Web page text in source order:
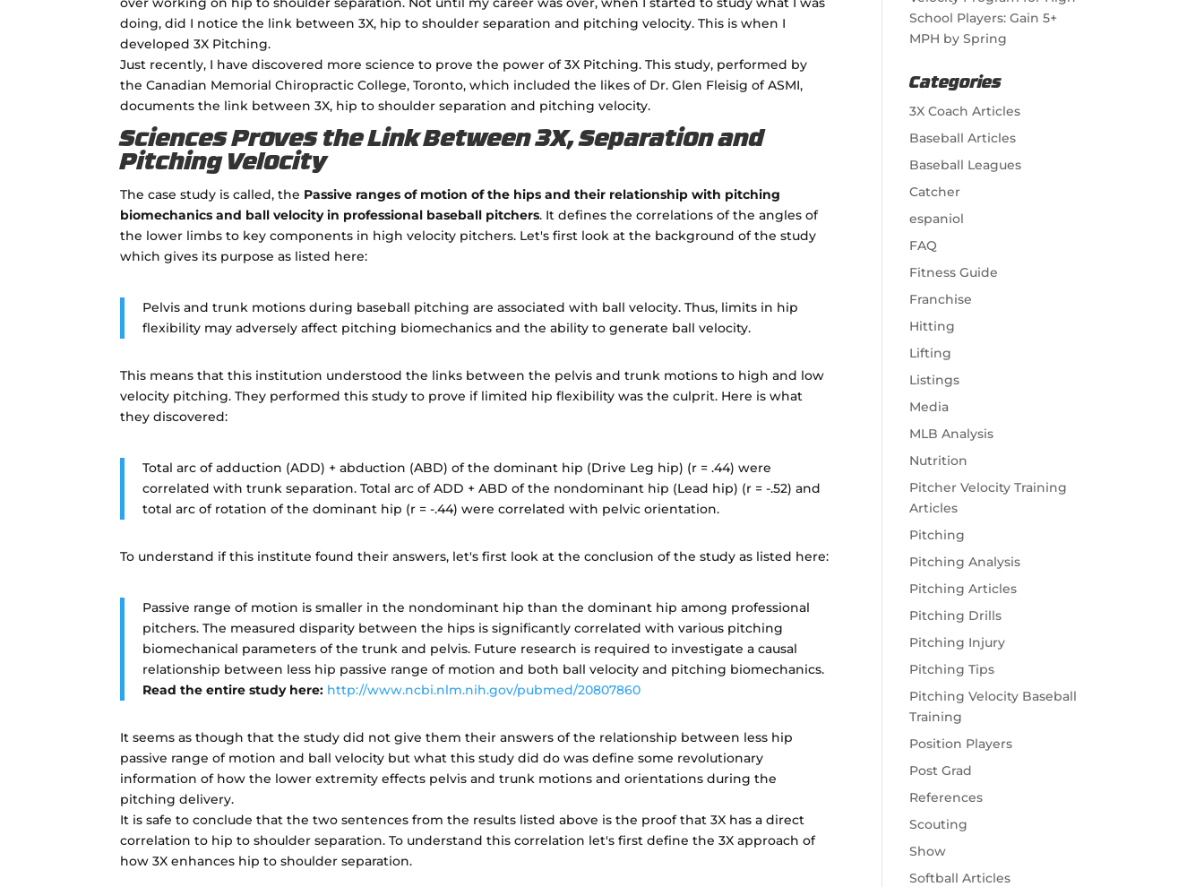
doing, did I notice the link between 3X, hip to shoulder separation and pitching velocity. This is when I
developed 3X Pitching.
Just recently, I have discovered more science to prove the power of 3X Pitching. This study, performed by
the Canadian Memorial Chiropractic College, Toronto, which included the likes of Dr. Glen Fleisig of ASMI,
documents the link between 3X, hip to shoulder separation and pitching velocity.
Sciences Proves the Link Between 3X, Separation and
Pitching Velocity
The case study is called, the Passive ranges of motion of the hips and their relationship with pitching
biomechanics and ball velocity in professional baseball pitchers. It defines the correlations of the angles of
the lower limbs to key components in high velocity pitchers. Let's first look at the background of the study
which gives its purpose as listed here:
Pelvis and trunk motions during baseball pitching are associated with ball velocity. Thus, limits in hip
flexibility may adversely affect pitching biomechanics and the ability to generate ball velocity.
This means that this institution understood the links between the pelvis and trunk motions to high and low
velocity pitching. They performed this study to prove if limited hip flexibility was the culprit. Here is what
they discovered:
Total arc of adduction (ADD) + abduction (ABD) of the dominant hip (Drive Leg hip) (r = .44) were
correlated with trunk separation. Total arc of ADD + ABD of the nondominant hip (Lead hip) (r = -.52) and
total arc of rotation of the dominant hip (r = -.44) were correlated with pelvic orientation.
To understand if this institute found their answers, let's first look at the conclusion of the study as listed here:
Passive range of motion is smaller in the nondominant hip than the dominant hip among professional
pitchers. The measured disparity between the hips is significantly correlated with various pitching
biomechanical parameters of the trunk and pelvis. Future research is required to investigate a causal
relationship between less hip passive range of motion and both ball velocity and pitching biomechanics.
Read the entire study here: http://www.ncbi.nlm.nih.gov/pubmed/20807860
It seems as though that the study did not give them their answers of the relationship between less hip
passive range of motion and ball velocity but what this study did do was define some revolutionary
information of how the lower extremity effects pelvis and trunk motions and orientations during the
pitching delivery.
It is safe to conclude that the two sentences from the results listed above is the proof that 3X has a direct
correlation to hip to shoulder separation. To understand this correlation let's first define the 3X approach of
how 3X enhances hip to shoulder separation.
School Players: Gain 5+
MPH by Spring
Categories
3X Coach Articles
Baseball Articles
Baseball Leagues
Catcher
espaniol
FAQ
Fitness Guide
Franchise
Hitting
Lifting
Listings
Media
MLB Analysis
Nutrition
Pitcher Velocity Training
Articles
Pitching
Pitching Analysis
Pitching Articles
Pitching Drills
Pitching Injury
Pitching Tips
Pitching Velocity Baseball
Training
Position Players
Post Grad
References
Scouting
Show
Softball Articles